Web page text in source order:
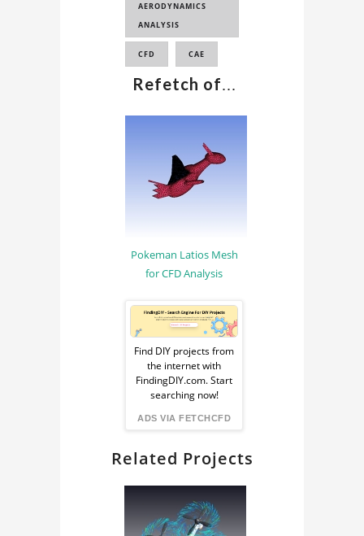
AERODYNAMICS
ANALYSIS
CFD CAE
Refetch of...
Pokeman Latios Mesh
for CFD Analysis
Sponsored
Ad
from
FindingDIY
Find DIY projects from
the internet with
FindingDIY.com. Start
searching now!
ADS VIA FETCHCFD
Related Projects